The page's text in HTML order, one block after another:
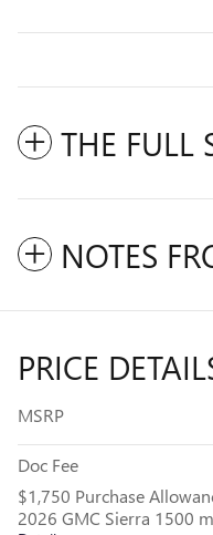
THE FULL
NOTES
PRICE
MSRP
Doc Fee
$1,750 Purchase
2026 GMC Sierra 1500